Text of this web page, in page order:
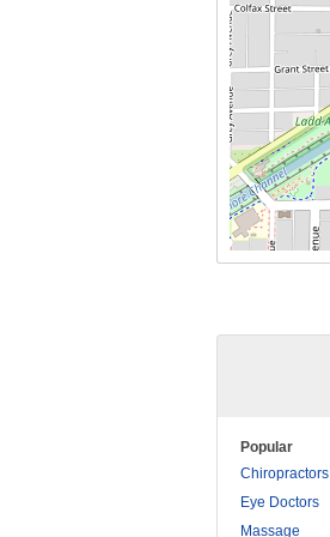
Popular
Chiropractors
Eye Doctors
Massage